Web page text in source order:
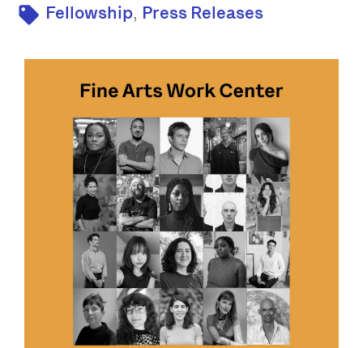
SupportFellowship, Press Releases